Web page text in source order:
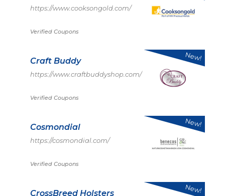
https://www.cooksongold.com/
Verified Coupons
Craft Buddy
https://www.craftbuddyshop.com/
Verified Coupons
New!
Cosmondial
https://cosmondial.com/
Verified Coupons
New!
CrossBreed Holsters New!